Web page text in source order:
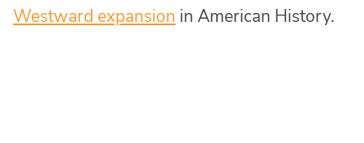
Westward expansion in American History.